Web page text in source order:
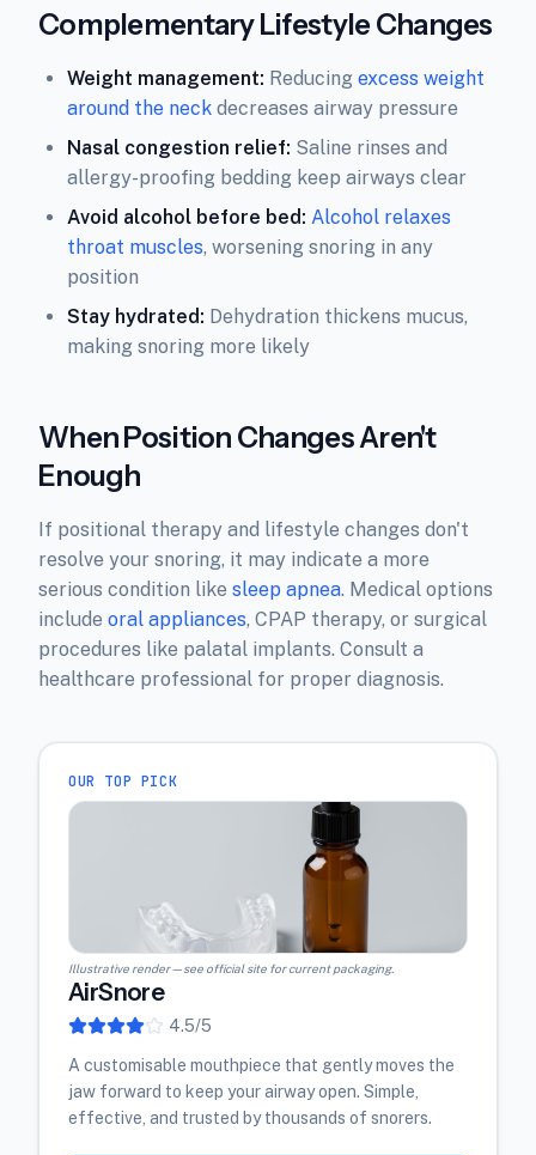
Complementary Lifestyle Changes
Weight management: Reducing excess weight
around the neck decreases airway pressure
Nasal congestion relief: Saline rinses and
allergy-proofing bedding keep airways clear
Avoid alcohol before bed: Alcohol relaxes
throat muscles, worsening snoring in any
position
Stay hydrated: Dehydration thickens mucus,
making snoring more likely
When Position Changes Aren't
Enough
If positional therapy and lifestyle changes don't
resolve your snoring, it may indicate a more
serious condition like sleep apnea. Medical options
include oral appliances, CPAP therapy, or surgical
procedures like palatal implants. Consult a
healthcare professional for proper diagnosis.
OUR TOP PICK
Illustrative render — see official site for current packaging.
AirSnore
4.5/5
A customisable mouthpiece that gently moves the
jaw forward to keep your airway open. Simple,
effective, and trusted by thousands of snorers.